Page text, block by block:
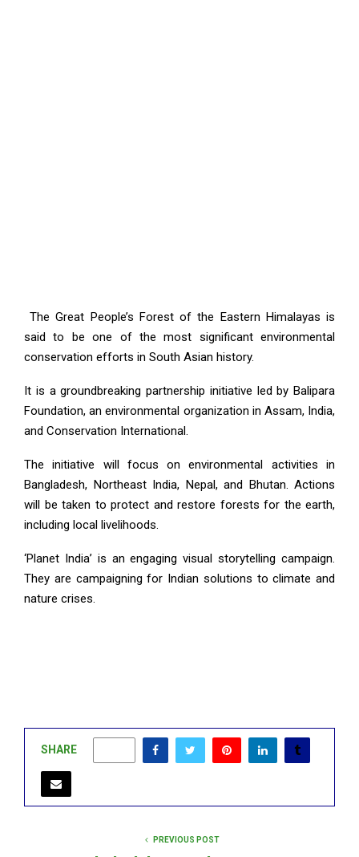
The Great People’s Forest of the Eastern Himalayas is
said to be one of the most significant environmental
conservation efforts in South Asian history.
It is a groundbreaking partnership initiative led by Balipara
Foundation, an environmental organization in Assam, India,
and Conservation International.
The initiative will focus on environmental activities in
Bangladesh, Northeast India, Nepal, and Bhutan. Actions
will be taken to protect and restore forests for the earth,
including local livelihoods.
‘Planet India’ is an engaging visual storytelling campaign.
They are campaigning for Indian solutions to climate and
nature crises.
SHARE
PREVIOUS POST